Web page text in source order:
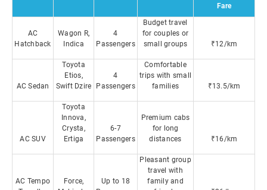
Fare
AC
Hatchback
Wagon R,
Indica
4
Passengers
Budget travel
for couples or
small groups
₹12/km
AC Sedan
Toyota
Etios,
Swift Dzire
4
Passengers
Comfortable
trips with small
families
₹13.5/km
AC SUV
Toyota
Innova,
Crysta,
Ertiga
6-7
Passengers
Premium cabs
for long
distances
₹16/km
AC Tempo
Force,
Up to 18
Pleasant group
travel with
family and